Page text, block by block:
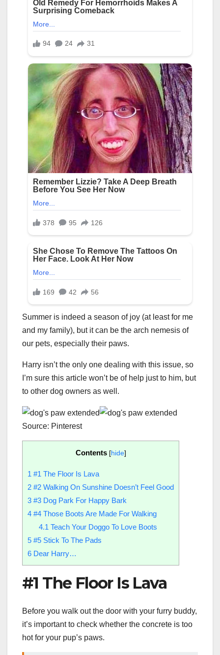
Summer is indeed a season of joy (at least for me
and my family), but it can be the arch nemesis of
our pets, especially their paws.
Harry isn’t the only one dealing with this issue, so
I’m sure this article won’t be of help just to him, but
to other dog owners as well.
Source: Pinterest
Contents [hide]
1 #1 The Floor Is Lava
2 #2 Walking On Sunshine Doesn’t Feel Good
3 #3 Dog Park For Happy Bark
4 #4 Those Boots Are Made For Walking
4.1 Teach Your Doggo To Love Boots
5 #5 Stick To The Pads
6 Dear Harry…
#1 The Floor Is Lava
Before you walk out the door with your furry buddy,
it’s important to check whether the concrete is too
hot for your pup’s paws.